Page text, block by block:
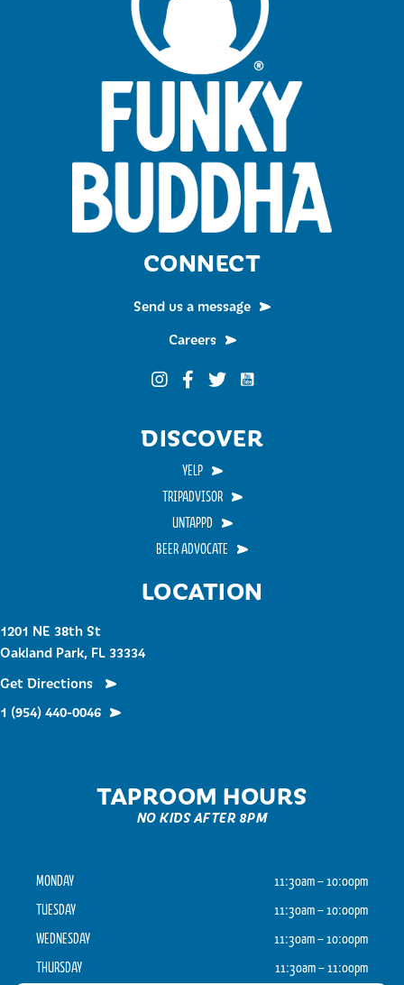
LOCATION
1201 NE 38th St
Oakland Park, FL 33334
Get Directions
1 (954) 440-0046
TAPROOM HOURS
NO KIDS AFTER 8PM
MONDAY
11:30am – 10:00pm
TUESDAY
11:30am – 10:00pm
WEDNESDAY
11:30am – 10:00pm
THURSDAY
11:30am – 11:00pm
CONNECT
Send us a message
Careers
Funky Buddha on Instagram
Funky Buddha on Facebook
Funky Buddha on Twitter
Funky Buddha on
DISCOVER
YELP
TRIPADVISOR
UNTAPPD
BEER ADVOCATE